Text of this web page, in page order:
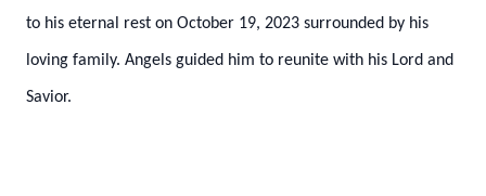
to his eternal rest on October 19, 2023 surrounded by his
loving family. Angels guided him to reunite with his Lord and
Savior.